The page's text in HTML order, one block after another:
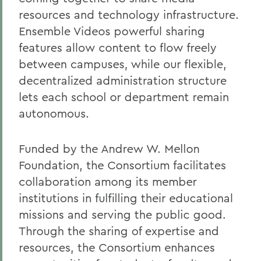
resources and technology infrastructure.
Ensemble Videos powerful sharing
features allow content to flow freely
between campuses, while our flexible,
decentralized administration structure
lets each school or department remain
autonomous.
Funded by the Andrew W. Mellon
Foundation, the Consortium facilitates
collaboration among its member
institutions in fulfilling their educational
missions and serving the public good.
Through the sharing of expertise and
resources, the Consortium enhances